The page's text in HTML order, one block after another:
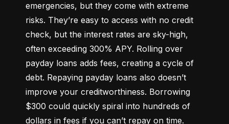
emergencies, but they come with extreme
risks. They’re easy to access with no credit
check, but the interest rates are sky-high,
often exceeding 300% APY. Rolling over
payday loans adds fees, creating a cycle of
debt. Repaying payday loans also doesn’t
improve your creditworthiness. Borrowing
$300 could quickly spiral into hundreds of
dollars in fees if you can’t repay on time.